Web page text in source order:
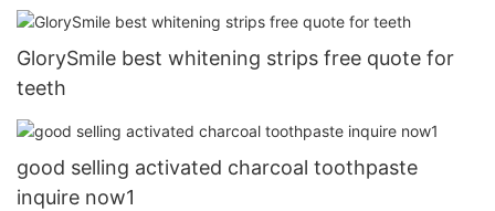
GlorySmile best whitening strips free quote for
teeth
good selling activated charcoal toothpaste
inquire now1